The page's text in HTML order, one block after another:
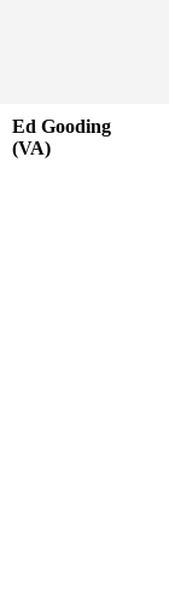
Ed Gooding
(VA)